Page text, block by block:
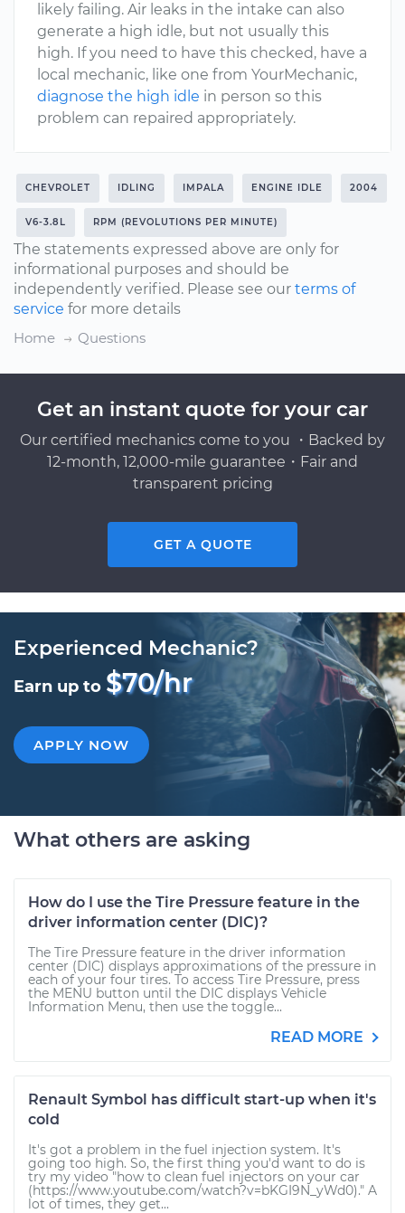
likely failing. Air leaks in the intake can also
generate a high idle, but not usually this
high. If you need to have this checked, have a
local mechanic, like one from YourMechanic,
diagnose the high idle in person so this
problem can repaired appropriately.
CHEVROLET IDLING IMPALA ENGINE IDLE 2004
V6-3.8L RPM (REVOLUTIONS PER MINUTE)
The statements expressed above are only for
informational purposes and should be
independently verified. Please see our terms of
service for more details
Home
Questions
Get an instant quote for your car
Our certified mechanics come to you ・Backed by
12-month, 12,000-mile guarantee・Fair and
transparent pricing
GET A QUOTE
Experienced Mechanic?
Earn up to $70/hr
APPLY NOW
What others are asking
How do I use the Tire Pressure feature in the
driver information center (DIC)?
The Tire Pressure feature in the driver information
center (DIC) displays approximations of the pressure in
each of your four tires. To access Tire Pressure, press
the MENU button until the DIC displays Vehicle
Information Menu, then use the toggle...
READ MORE
Renault Symbol has difficult start-up when it's
cold
It's got a problem in the fuel injection system. It's
going too high. So, the first thing you'd want to do is
try my video "how to clean fuel injectors on your car
(https://www.youtube.com/watch?v=bKGI9N_yWd0)." A
lot of times, they get...